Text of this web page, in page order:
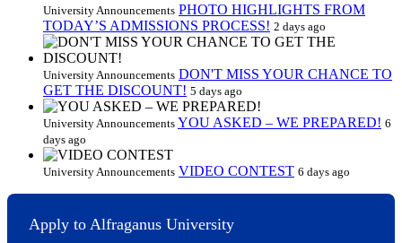
University Announcements PHOTO HIGHLIGHTS FROM
TODAY’S ADMISSIONS PROCESS! 2 days ago
University Announcements DON'T MISS YOUR CHANCE TO
GET THE DISCOUNT! 5 days ago
University Announcements YOU ASKED – WE PREPARED! 6
days ago
University Announcements VIDEO CONTEST 6 days ago
Apply to Alfraganus University